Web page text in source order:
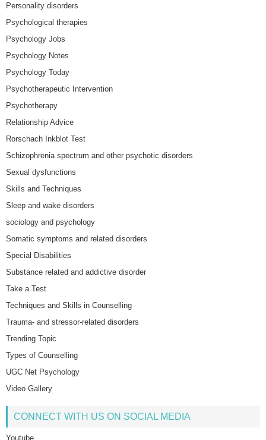
Personality disorders
Psychological therapies
Psychology Jobs
Psychology Notes
Psychology Today
Psychotherapeutic Intervention
Psychotherapy
Relationship Advice
Rorschach Inkblot Test
Schizophrenia spectrum and other psychotic disorders
Sexual dysfunctions
Skills and Techniques
Sleep and wake disorders
sociology and psychology
Somatic symptoms and related disorders
Special Disabilities
Substance related and addictive disorder
Take a Test
Techniques and Skills in Counselling
Trauma- and stressor-related disorders
Trending Topic
Types of Counselling
UGC Net Psychology
Video Gallery
CONNECT WITH US ON SOCIAL MEDIA
Youtube